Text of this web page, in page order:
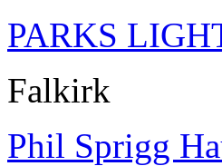
PARKS
Falkirk
Phil Sprigg